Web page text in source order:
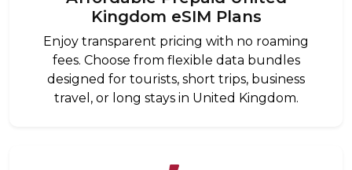
Kingdom eSIM Plans
Enjoy transparent pricing with no roaming
fees. Choose from flexible data bundles
designed for tourists, short trips, business
travel, or long stays in United Kingdom.